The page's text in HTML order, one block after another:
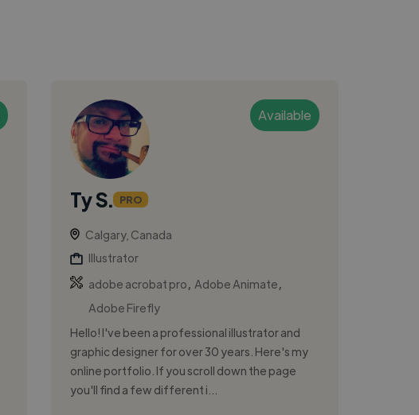
Available
Ty S. PRO
Calgary, Canada
Illustrator
adobe acrobat pro
Adobe Animate
Adobe Firefly
Hello! I've been a professional illustrator and
graphic designer for over 30 years. Here's my
online portfolio. If you scroll down the page
you'll find a few different i...